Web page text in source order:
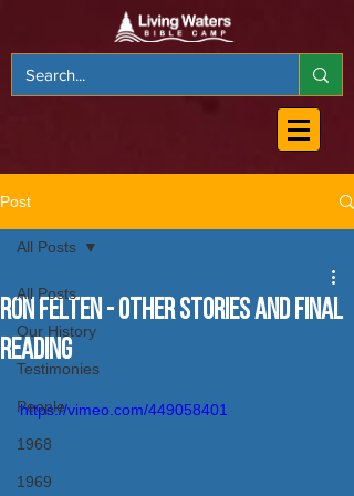
Post
All Posts
Our History
Testimonies
People
1968
1969
All Posts
Ron Felten - Other Stories and Final
Reading
https://vimeo.com/449058401